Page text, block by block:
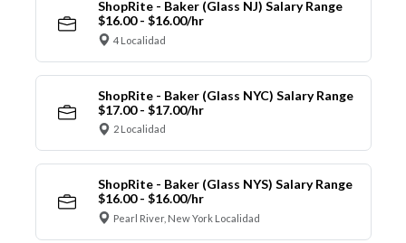
ShopRite - Baker (Glass NJ) Salary Range
$16.00 - $16.00/hr
4 Localidad
ShopRite - Baker (Glass NYC) Salary Range
$17.00 - $17.00/hr
2 Localidad
ShopRite - Baker (Glass NYS) Salary Range
$16.00 - $16.00/hr
Pearl River, New York Localidad